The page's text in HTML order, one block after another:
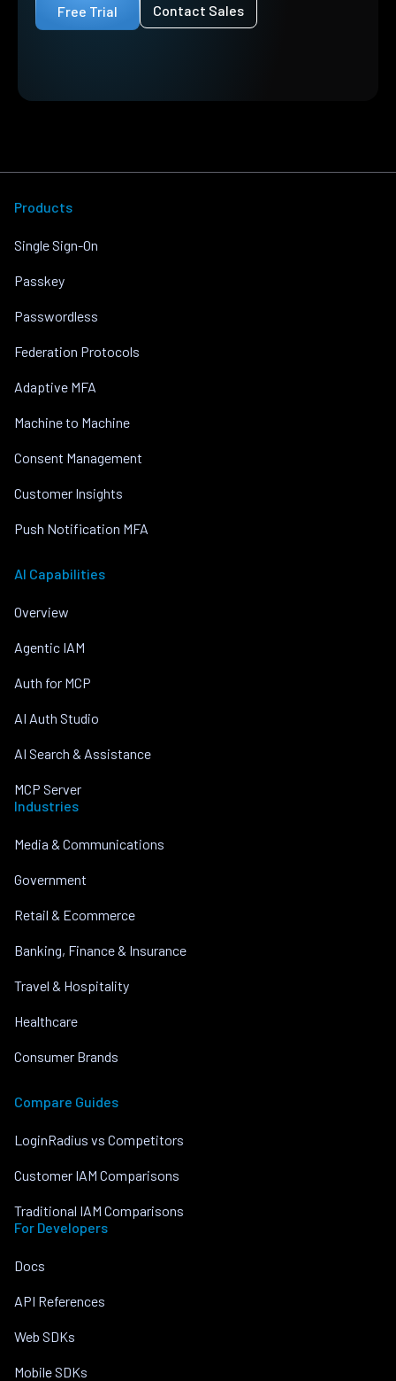
Free Trial Contact Sales
Products
Single Sign-On
Passkey
Passwordless
Federation Protocols
Adaptive MFA
Machine to Machine
Consent Management
Customer Insights
Push Notification MFA
AI Capabilities
Overview
Agentic IAM
Auth for MCP
AI Auth Studio
AI Search & Assistance
MCP Server
Industries
Media & Communications
Government
Retail & Ecommerce
Banking, Finance & Insurance
Travel & Hospitality
Healthcare
Consumer Brands
Compare Guides
LoginRadius vs Competitors
Customer IAM Comparisons
Traditional IAM Comparisons
For Developers
Docs
API References
Web SDKs
Mobile SDKs